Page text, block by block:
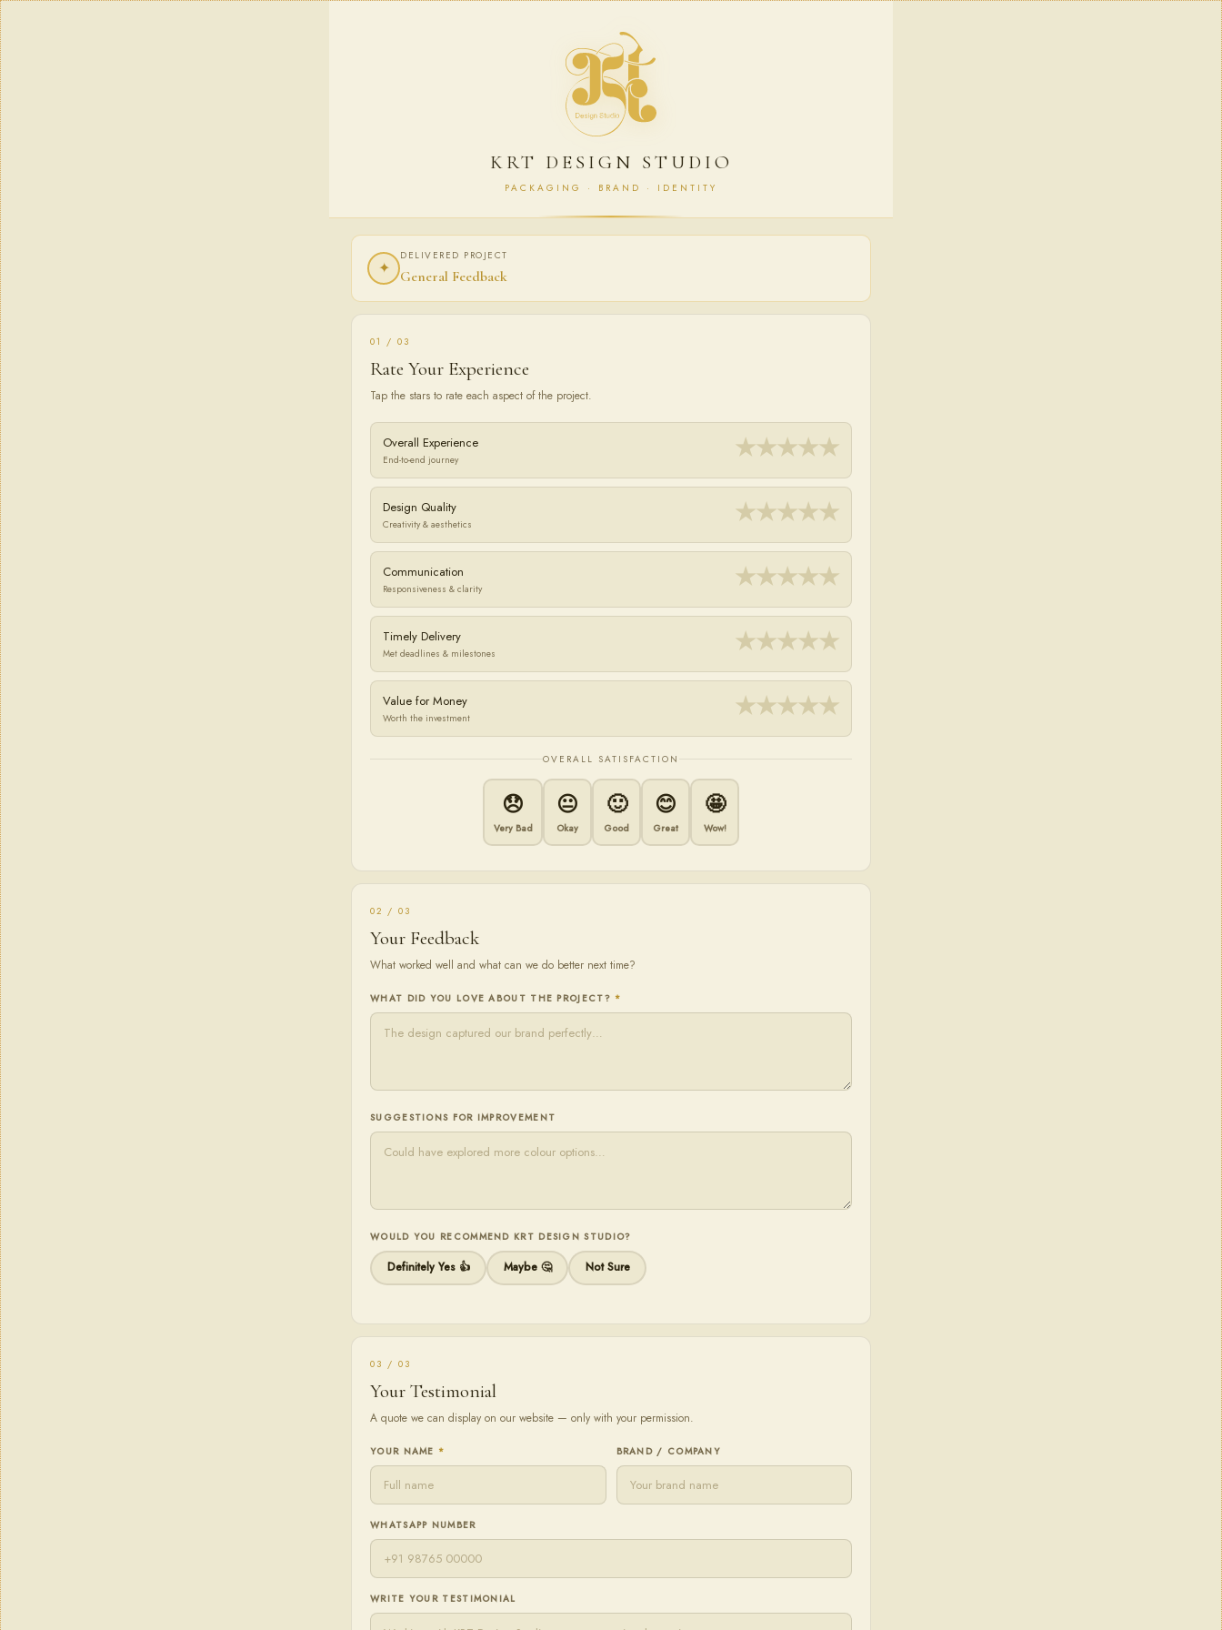
KRT DESIGN STUDIO
PACKAGING · BRAND · IDENTITY
✦
DELIVERED PROJECT
General Feedback
01 / 03
Rate Your Experience
Tap the stars to rate each aspect of the project.
Overall Experience
End-to-end journey ★
★
★
★
★
Design Quality
Creativity & aesthetics ★
★
★
★
★
Communication
Responsiveness & clarity ★
★
★
★
★
Timely Delivery
Met deadlines & milestones ★
★
★
★
★
Value for Money
Worth the investment ★
★
★
★
★
OVERALL SATISFACTION
😞
Very Bad
😐
Okay
🙂
Good
😊
Great
🤩
Wow!
02 / 03
Your Feedback
What worked well and what can we do better next time?
WHAT DID YOU LOVE ABOUT THE PROJECT? *
SUGGESTIONS FOR IMPROVEMENT
WOULD YOU RECOMMEND KRT DESIGN STUDIO?
Definitely Yes 👍 Maybe 🤔 Not Sure
03 / 03
Your Testimonial
A quote we can display on our website — only with your permission.
YOUR NAME * BRAND / COMPANY
WHATSAPP NUMBER
WRITE YOUR TESTIMONIAL